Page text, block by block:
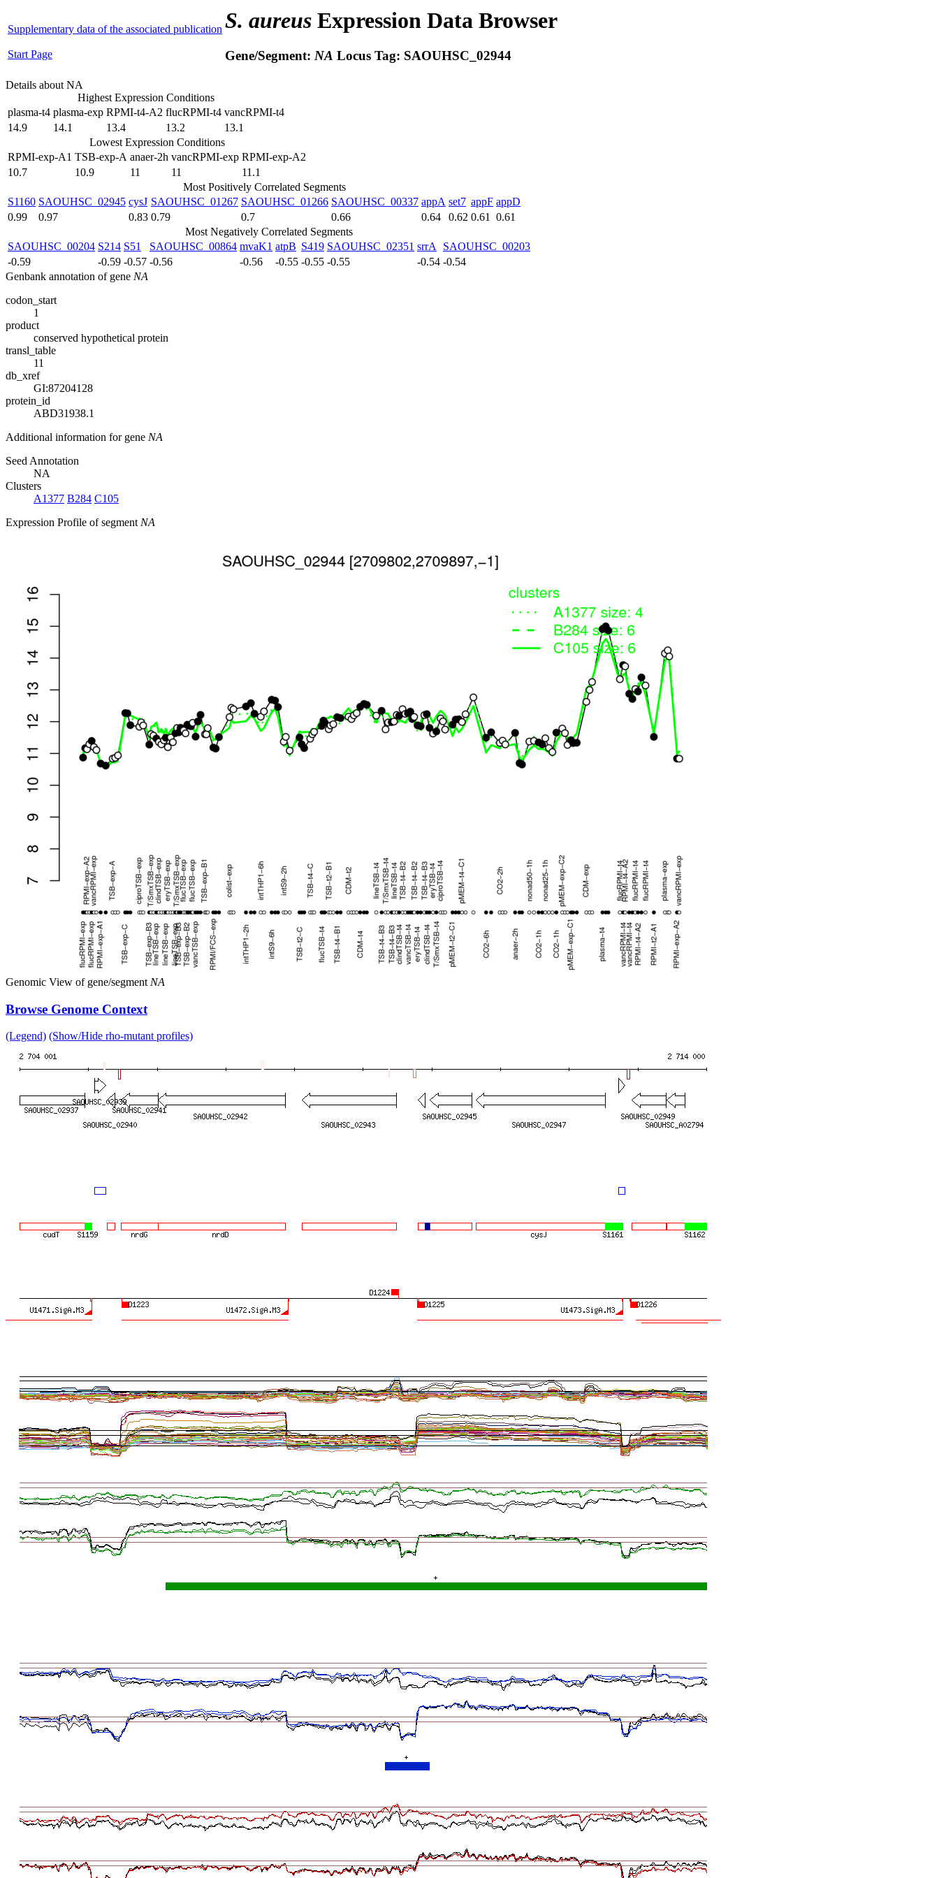
Supplementary data of the associated publication
Start Page
S. aureus Expression Data Browser
Gene/Segment: NA Locus Tag: SAOUHSC_02944
Details about NA
Highest Expression Conditions
plasma-t4 plasma-exp RPMI-t4-A2 flucRPMI-t4 vancRPMI-t4
14.9
14.1 13.4 13.2
13.1
Lowest Expression Conditions
RPMI-exp-A1 TSB-exp-A anaer-2h vancRPMI-exp RPMI-exp-A2
10.7
10.9 11 11
11.1
Most Positively Correlated Segments
S1160 SAOUHSC_02945 cysJ SAOUHSC_01267 SAOUHSC_01266 SAOUHSC_00337 appA set7 appF appD
0.99
0.97 0.83 0.79 0.7 0.66 0.64 0.62 0.61
0.61
Most Negatively Correlated Segments
SAOUHSC_00204 S214 S51 SAOUHSC_00864 mvaK1 atpB S419 SAOUHSC_02351 srrA
SAOUHSC_00203
-0.59
-0.59 -0.57 -0.56 -0.56 -0.55 -0.55 -0.55 -0.54 -0.54
Genbank annotation of gene NA
codon_start
1
product
conserved hypothetical protein
transl_table
11
db_xref
GI:87204128
protein_id
ABD31938.1
Additional information for gene NA
Seed Annotation
NA
Clusters
A1377 B284 C105
Expression Profile of segment NA
Genomic View of gene/segment NA
Browse Genome Context
(Legend) (Show/Hide rho-mutant profiles)